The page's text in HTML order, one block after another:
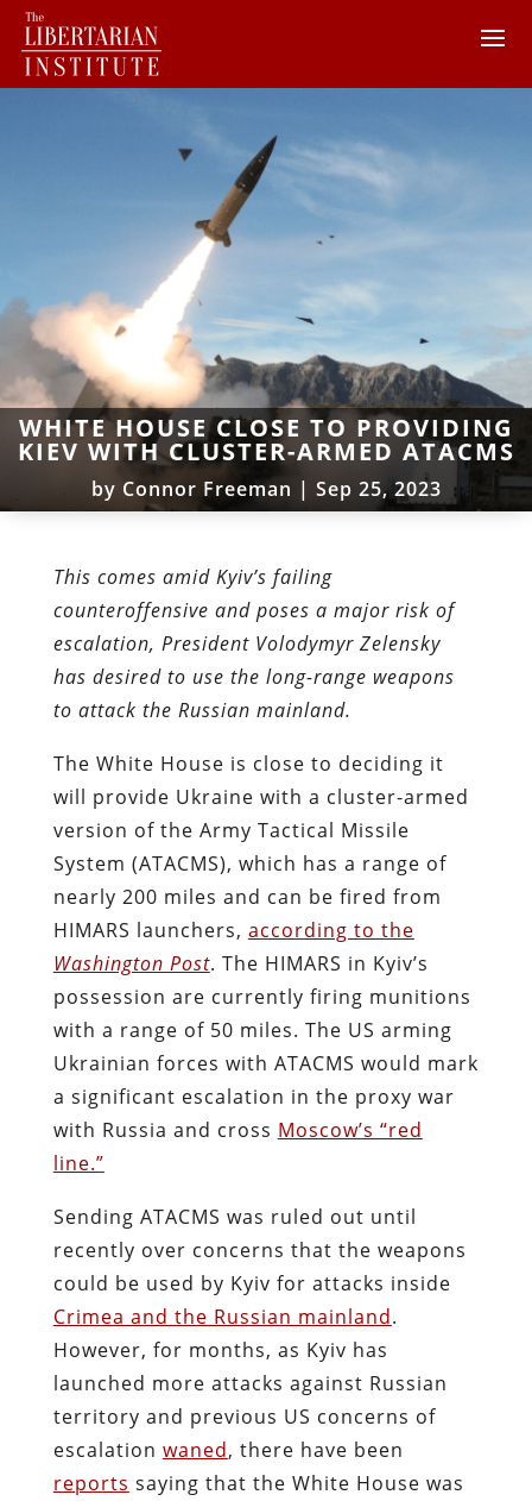
WHITE HOUSE CLOSE TO PROVIDING
KIEV WITH CLUSTER-ARMED ATACMS
by Connor Freeman | Sep 25, 2023
This comes amid Kyiv’s failing
counteroffensive and poses a major risk of
escalation, President Volodymyr Zelensky
has desired to use the long-range weapons
to attack the Russian mainland.
The White House is close to deciding it
will provide Ukraine with a cluster-armed
version of the Army Tactical Missile
System (ATACMS), which has a range of
nearly 200 miles and can be fired from
HIMARS launchers, according to the
Washington Post. The HIMARS in Kyiv’s
possession are currently firing munitions
with a range of 50 miles. The US arming
Ukrainian forces with ATACMS would mark
a significant escalation in the proxy war
with Russia and cross Moscow’s “red
line.”
Sending ATACMS was ruled out until
recently over concerns that the weapons
could be used by Kyiv for attacks inside
Crimea and the Russian mainland.
However, for months, as Kyiv has
launched more attacks against Russian
territory and previous US concerns of
escalation waned, there have been
reports saying that the White House was